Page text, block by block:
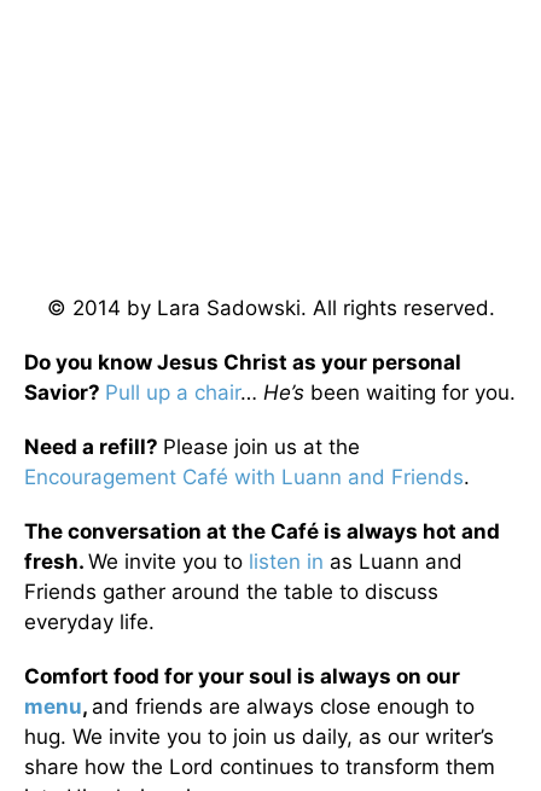
© 2014 by Lara Sadowski. All rights reserved.
Do you know Jesus Christ as your personal
Savior? Pull up a chair… He’s been waiting for you.
Need a refill? Please join us at the
Encouragement Café with Luann and Friends.
The conversation at the Café is always hot and
fresh. We invite you to listen in as Luann and
Friends gather around the table to discuss
everyday life.
Comfort food for your soul is always on our
menu, and friends are always close enough to
hug. We invite you to join us daily, as our writer’s
share how the Lord continues to transform them